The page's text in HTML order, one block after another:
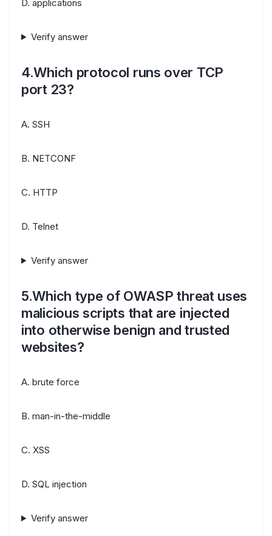
D. applications
Verify answer
4.Which protocol runs over TCP
port 23?
A. SSH
B. NETCONF
C. HTTP
D. Telnet
Verify answer
5.Which type of OWASP threat uses
malicious scripts that are injected
into otherwise benign and trusted
websites?
A. brute force
B. man-in-the-middle
C. XSS
D. SQL injection
Verify answer